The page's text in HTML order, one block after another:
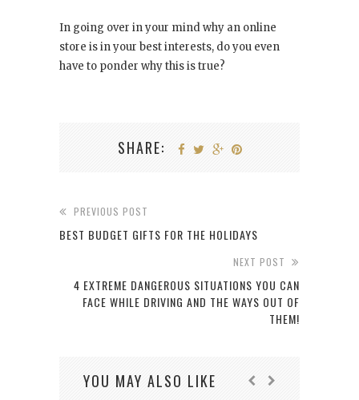
In going over in your mind why an online
store is in your best interests, do you even
have to ponder why this is true?
SHARE:
PREVIOUS POST
BEST BUDGET GIFTS FOR THE HOLIDAYS
NEXT POST
4 EXTREME DANGEROUS SITUATIONS YOU CAN
FACE WHILE DRIVING AND THE WAYS OUT OF
THEM!
YOU MAY ALSO LIKE